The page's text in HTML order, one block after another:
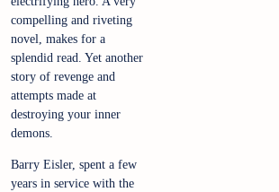
compelling and riveting
novel, makes for a
splendid read. Yet another
story of revenge and
attempts made at
destroying your inner
demons.
Barry Eisler, spent a few
years in service with the